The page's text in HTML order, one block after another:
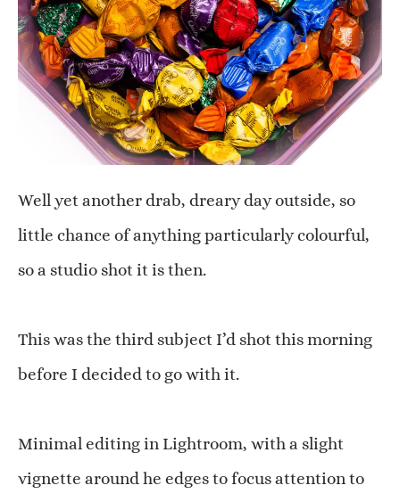
Well yet another drab, dreary day outside, so
little chance of anything particularly colourful,
so a studio shot it is then.
This was the third subject I’d shot this morning
before I decided to go with it.
Minimal editing in Lightroom, with a slight
vignette around he edges to focus attention to